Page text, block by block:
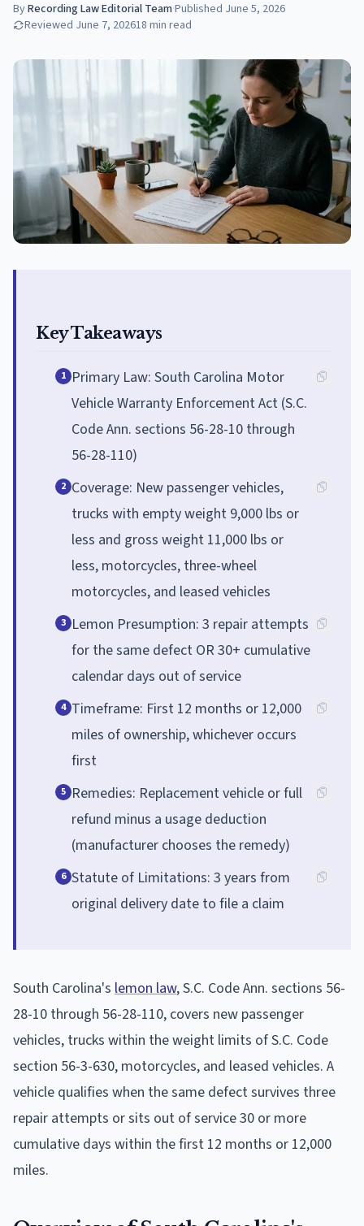
ByRecording Law Editorial Team·Published June 5, 2026
Reviewed June 7, 202618 min read
Key Takeaways
1 Primary Law: South Carolina Motor
Vehicle Warranty Enforcement Act (S.C.
Code Ann. sections 56-28-10 through
56-28-110)
2 Coverage: New passenger vehicles,
trucks with empty weight 9,000 lbs or
less and gross weight 11,000 lbs or
less, motorcycles, three-wheel
motorcycles, and leased vehicles
3 Lemon Presumption: 3 repair attempts
for the same defect OR 30+ cumulative
calendar days out of service
4 Timeframe: First 12 months or 12,000
miles of ownership, whichever occurs
first
5 Remedies: Replacement vehicle or full
refund minus a usage deduction
(manufacturer chooses the remedy)
6 Statute of Limitations: 3 years from
original delivery date to file a claim
South Carolina's lemon law, S.C. Code Ann. sections 56-
28-10 through 56-28-110, covers new passenger
vehicles, trucks within the weight limits of S.C. Code
section 56-3-630, motorcycles, and leased vehicles. A
vehicle qualifies when the same defect survives three
repair attempts or sits out of service 30 or more
cumulative days within the first 12 months or 12,000
miles.